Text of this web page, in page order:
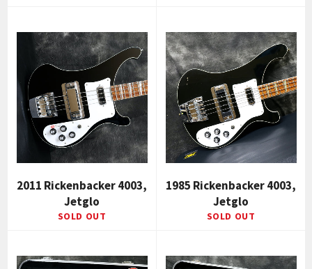
2011 Rickenbacker 4003,
Jetglo
SOLD OUT
1985 Rickenbacker 4003,
Jetglo
SOLD OUT